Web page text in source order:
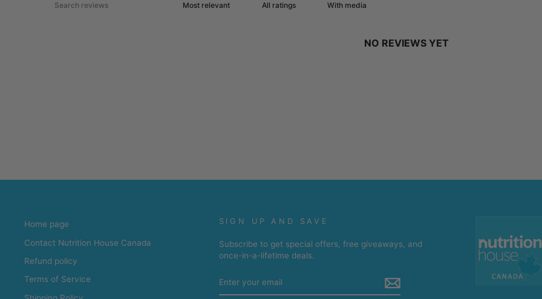
With media
NO REVIEWS YET
Home page
Contact Nutrition House Canada
Refund policy
Terms of Service
SIGN UP AND SAVE
Subscribe to get special offers, free giveaways, and
once-in-a-lifetime deals.
YOUR
EMAIL